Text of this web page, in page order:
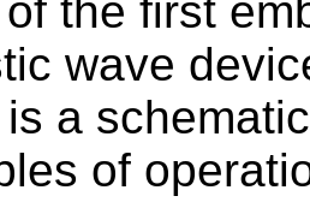
the first
wave
a
of